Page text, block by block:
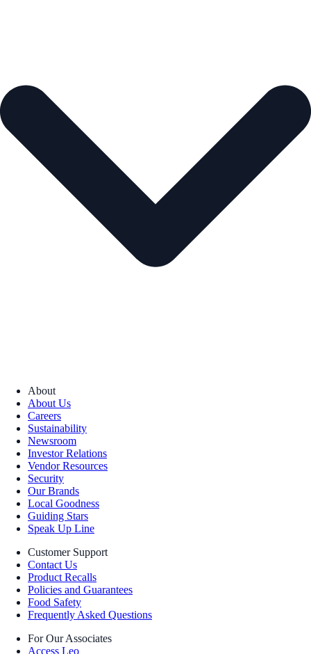
About
About Us
Careers
Sustainability
Newsroom
Investor Relations
Vendor Resources
Security
Our Brands
Local Goodness
Guiding Stars
Speak Up Line
Customer Support
Contact Us
Product Recalls
Policies and Guarantees
Food Safety
Frequently Asked Questions
For Our Associates
Access Leo